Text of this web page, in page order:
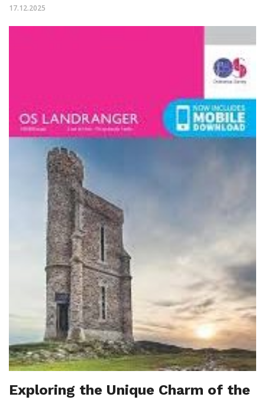
17.12.2025
Exploring the Unique Charm of the